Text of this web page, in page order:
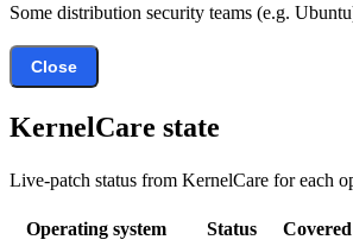
Some distribution security teams (e.g.
Close
KernelCare state
Live-patch status from KernelCare for each
Operating system Status